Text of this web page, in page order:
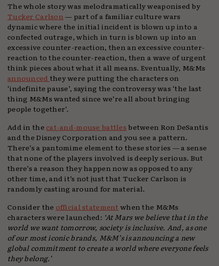
The whole story was melodramatically weaponised by
Tucker Carlson— part of a familiar culture wars
dynamic where the initial incident is blown up into a
confected outrage, which in turn is blown up into an
excessive counter-reaction, then an excessive counter-
reaction to the counter-reaction, then a wave of urgent
think pieces about what it all means. Eventually, M&Ms
announced they were putting the characters on
‘indefinite pause’, saying the controversy was ‘the last
thing M&Ms wanted since we’re all about bringing
people together’.
Add in the cat-and-mouse battlesbetween Ron DeSantis
and the Disney Corporation and you see a pattern.
There’s a pantomime element to these stories — a sense
that none of the players involved is deeply serious. But
there’s a reason they happen now as opposed to any
other time, and it’s not just that Tucker Carlson is
randomly casting around for material.
Consider the official statementwhen the M&Ms
characters were launched: ‘At Mars we believe that in the
world we want tomorrow, society is inclusive. And, as one
of our most iconic brands, M&M’s is announcing a new
global commitment to create a world where everyone feels
they belong.’